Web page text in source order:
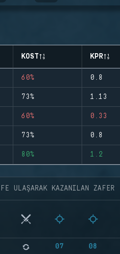
KOST KPR
60% 0.8
73% 1.13
60% 0.33
73% 0.8
80% 1.2
ULAŞARAK KAZANILAN ZAFER
07 08